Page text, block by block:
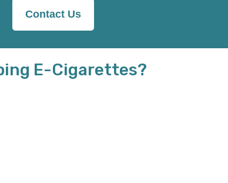
Contact Us
E-Cigarettes?